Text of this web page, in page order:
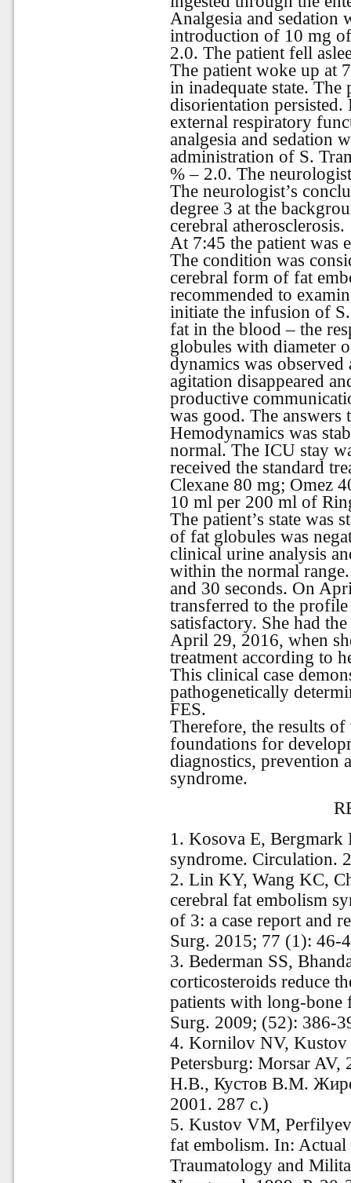
Analgesia and sedation
introduction of 10 mg
2.0. The patient fell
The patient woke up at
in inadequate state.
disorientation persisted.
external respiratory
analgesia and sedation
administration of S.
% – 2.0. The
The neurologist’s
degree 3 at the
cerebral atherosclerosis.
At 7:45 the patient was
The condition was
cerebral form of fat
recommended to
initiate the infusion of
fat in the blood – the
globules with diameter
dynamics was
agitation disappeared
productive
was good. The answers
Hemodynamics was
normal.The ICU stay
received the standard
Clexane 80 mg; Omez
10 ml per 200 ml of
The patient’s state was
of fat globules was
clinical urine analysis
within the normal
and 30 seconds. On
transferred to the
satisfactory. She had
April 29, 2016, when
treatment according to
This clinical case
pathogenetically
FES.
Therefore, the results
foundations for
diagnostics, prevention
syndrome.
1. Kosova E, Bergmark
syndrome. Circulation.
2. Lin KY, Wang KC,
cerebral fat embolism
of 3: a case report and
Surg. 2015; 77 (1): 46-
3. Bederman SS,
corticosteroids reduce
patients with long-bone
Surg. 2009; (52): 386-
4. Kornilov NV, Kustov
Petersburg: Morsar AV,
Н.В., Кустов В.М.
2001. 287 с.)
5. Kustov VM,
fat embolism. In:
Traumatology and